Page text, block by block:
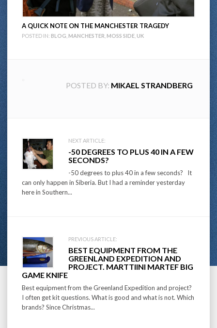
A QUICK NOTE ON THE MANCHESTER TRAGEDY
POSTED IN: BLOG MANCHESTER MOSS SIDE UK
POSTED BY: MIKAEL STRANDBERG
Post
navigation
NEXT ARTICLE:
-50 DEGREES TO PLUS 40 IN A FEW
SECONDS?
-50 degrees to plus 40 in a few seconds? It
can only happen in Siberia. But I had a reminder yesterday
here in Southern...
PREVIOUS ARTICLE:
BEST EQUIPMENT FROM THE
GREENLAND EXPEDITION AND
PROJECT. MARTTIINI MARTEF BIG
GAME KNIFE
Best equipment from the Greenland Expedition and project?
I often get kit questions. What is good and what is not. Which
brands? Since Christmas...